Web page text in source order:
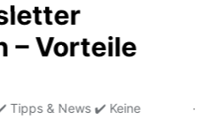
vinegar, versatile and
medium heat and the typical
Perfect with pizza, pasta, or